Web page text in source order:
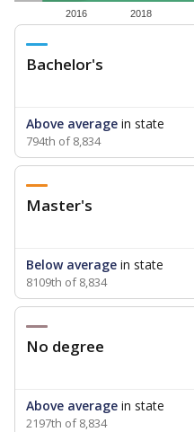
2016 2018
Bachelor's
Above average in state
794th of 8,834
Master's
Below average in state
8109th of 8,834
No degree
Above average in state
2197th of 8,834